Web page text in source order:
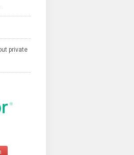
private